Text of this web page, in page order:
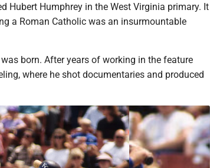
Hubert Humphrey in the West Virginia primary. It
a Roman Catholic was an insurmountable
born. After years of working in the feature
where he shot documentaries and produced